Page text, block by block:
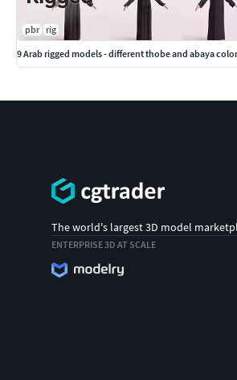
pbr rig
9 Arab rigged models - different thobe and abaya
The world's largest 3D model
ENTERPRISE 3D AT SCALE